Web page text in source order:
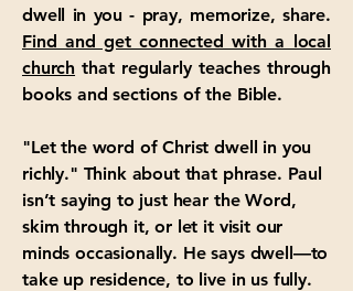
dwell in you - pray, memorize, share.
Find and get connected with a local
church that regularly teaches through
books and sections of the Bible.
"Let the word of Christ dwell in you
richly." Think about that phrase. Paul
isn’t saying to just hear the Word,
skim through it, or let it visit our
minds occasionally. He says dwell—to
take up residence, to live in us fully.